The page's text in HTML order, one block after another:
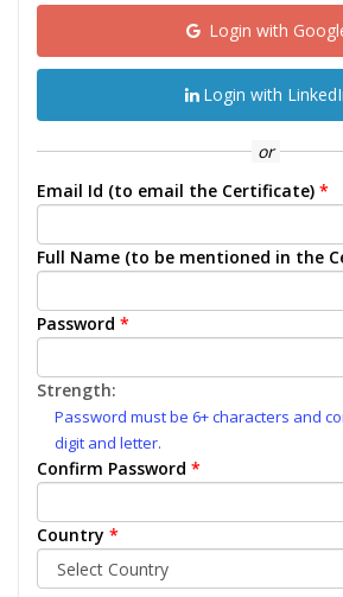
Login with
Login with
or
Email Id (to email the Certificate) *
Full Name (to be mentioned in the
Password *
Strength:
Password must be 6+ characters and
digit and letter.
Confirm Password *
Country *